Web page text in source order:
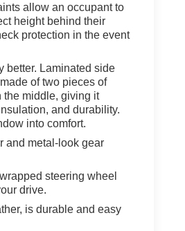
allow an occupant to
height behind their
protection in the event
better. Laminated side
of two pieces of
the middle, giving it
and durability.
into comfort.
and metal-look gear
steering wheel
drive.
is durable and easy